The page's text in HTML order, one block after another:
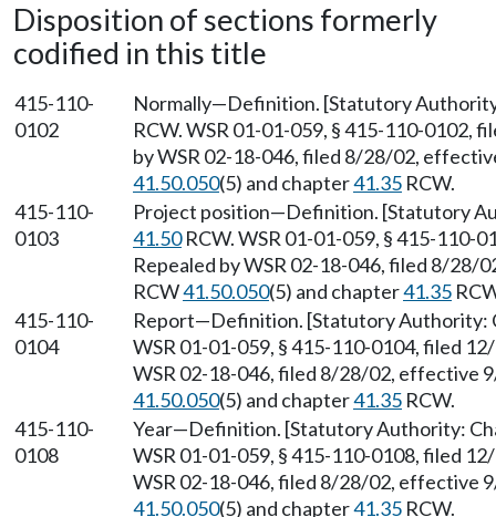
Disposition of sections formerly
codified in this title
415-110-
0102
Normally—Definition. [Statutory
RCW. WSR 01-01-059, § 415-110-
by WSR 02-18-046, filed 8/28/02,
41.50.050(5) and chapter41.35 RCW.
415-110-
0103
Project position—Definition. [Statutory
41.50RCW. WSR 01-01-059, § 415-
Repealed by WSR 02-18-046, filed 8/
RCW41.50.050(5) and chapter41.35
415-110-
0104
Report—Definition. [Statutory Authority:
WSR 01-01-059, § 415-110-0104, filed
WSR 02-18-046, filed 8/28/02, effective
41.50.050(5) and chapter41.35 RCW.
415-110-
0108
Year—Definition. [Statutory Authority:
WSR 01-01-059, § 415-110-0108, filed
WSR 02-18-046, filed 8/28/02, effective
41.50.050(5) and chapter41.35 RCW.